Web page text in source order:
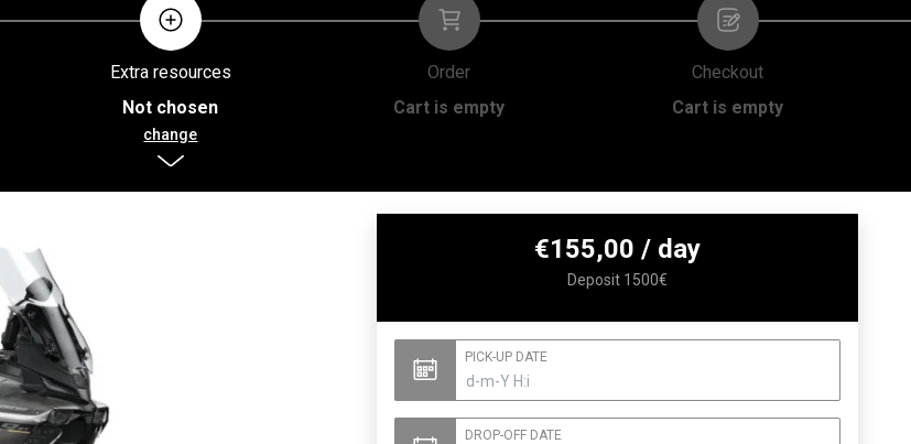
Extra resources
Not chosen
change
Order
Cart is empty
Checkout
Cart is empty
€155,00 / day
Deposit 1500€
PICK-UP DATE
DROP-OFF DATE